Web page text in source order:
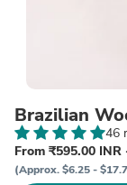
Brazilian
46
From ₹595.00
(Approx. $6.25 -